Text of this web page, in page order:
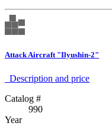
Attack Aircraft "Ilyushin-2"
Description аnd price
Catalog #
990
Year